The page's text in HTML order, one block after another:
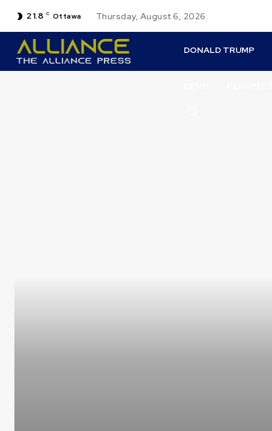
21.8 C Ottawa Thursday, August 6, 2026
DONALD TRUMP